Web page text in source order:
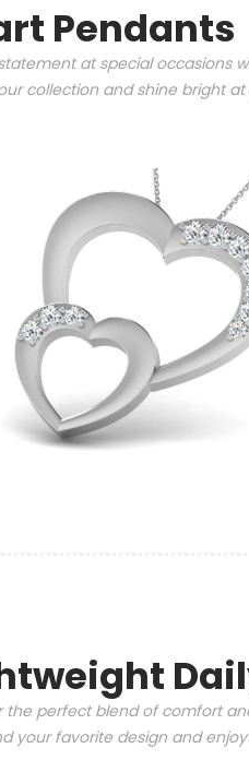
Pendants
at special occasions
collection and shine bright
the perfect blend of comfort
your favorite design and